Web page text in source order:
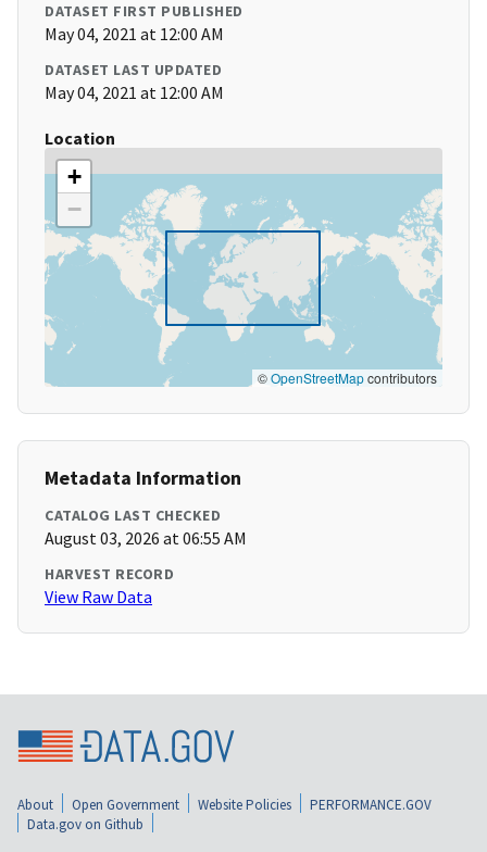
DATASET FIRST PUBLISHED
May 04, 2021 at 12:00 AM
DATASET LAST UPDATED
May 04, 2021 at 12:00 AM
Location
+
−
©OpenStreetMapcontributors
Metadata Information
CATALOG LAST CHECKED
August 03, 2026 at 06:55 AM
HARVEST RECORD
View Raw Data
About Open Government Website Policies
PERFORMANCE.GOV
Data.gov on Github